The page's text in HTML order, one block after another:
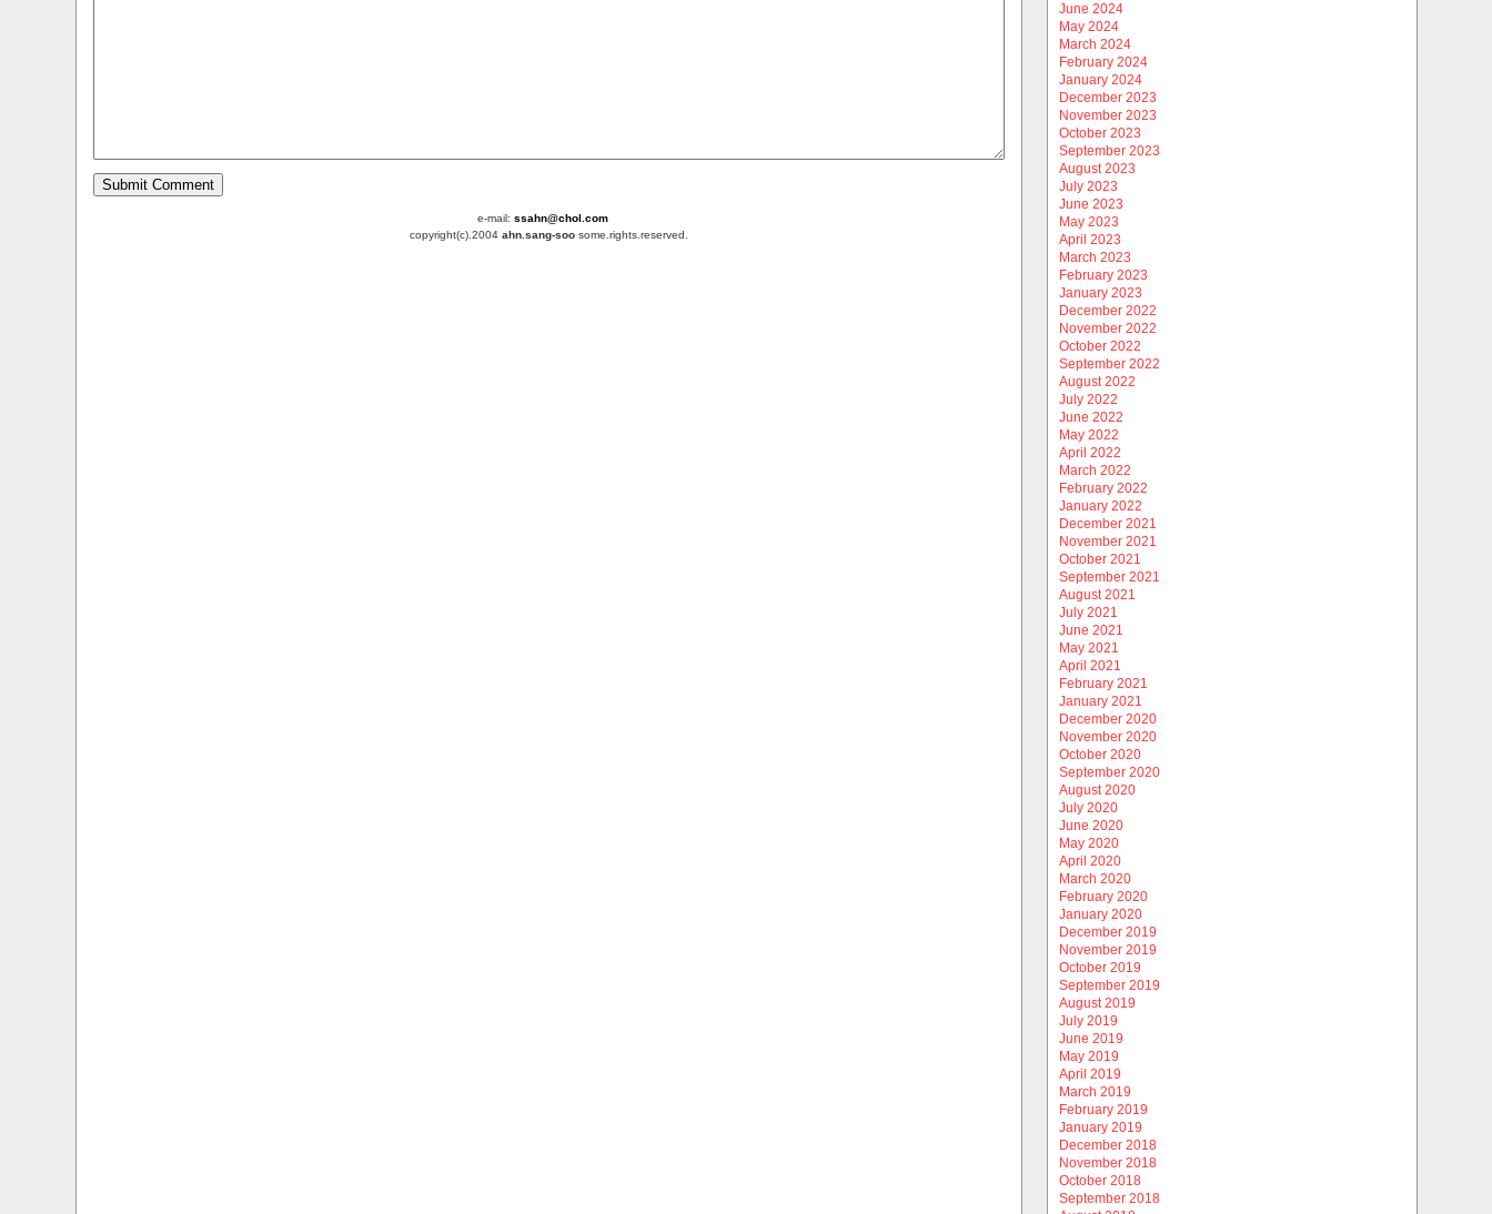
e-mail: ssahn@chol.com
copyright(c).2004 ahn.sang-soosome.rights.reserved.
June 2024
May 2024
March 2024
February 2024
January 2024
December 2023
November 2023
October 2023
September 2023
August 2023
July 2023
June 2023
May 2023
April 2023
March 2023
February 2023
January 2023
December 2022
November 2022
October 2022
September 2022
August 2022
July 2022
June 2022
May 2022
April 2022
March 2022
February 2022
January 2022
December 2021
November 2021
October 2021
September 2021
August 2021
July 2021
June 2021
May 2021
April 2021
February 2021
January 2021
December 2020
November 2020
October 2020
September 2020
August 2020
July 2020
June 2020
May 2020
April 2020
March 2020
February 2020
January 2020
December 2019
November 2019
October 2019
September 2019
August 2019
July 2019
June 2019
May 2019
April 2019
March 2019
February 2019
January 2019
December 2018
November 2018
October 2018
September 2018